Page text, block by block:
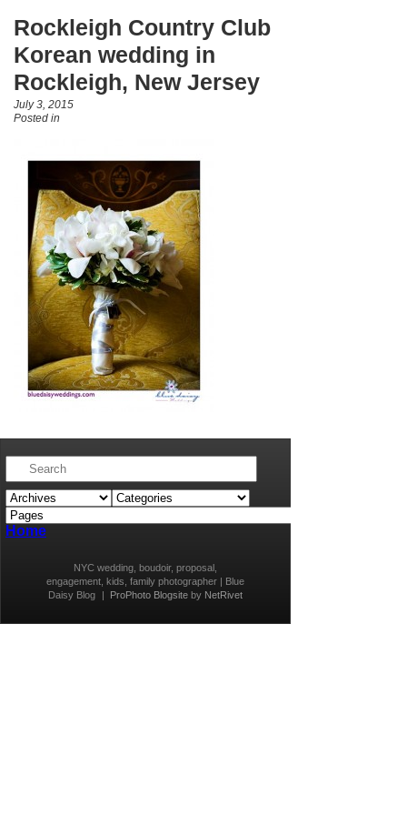
Rockleigh Country Club
Korean wedding in
Rockleigh, New Jersey
July 3, 2015
Posted in
Home
NYC wedding, boudoir, proposal,
engagement, kids, family photographer | Blue
Daisy Blog
ProPhoto Blogsite by NetRivet